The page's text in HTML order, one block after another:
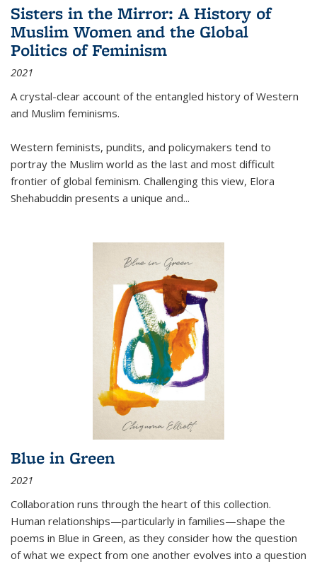
Sisters in the Mirror: A History of
Muslim Women and the Global
Politics of Feminism
2021
A crystal-clear account of the entangled history of Western
and Muslim feminisms.
Western feminists, pundits, and policymakers tend to
portray the Muslim world as the last and most difficult
frontier of global feminism. Challenging this view, Elora
Shehabuddin presents a unique and...
Blue in Green
2021
Collaboration runs through the heart of this collection.
Human relationships—particularly in families—shape the
poems in Blue in Green, as they consider how the question
of what we expect from one another evolves into a question